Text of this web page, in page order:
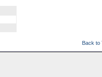
Back to